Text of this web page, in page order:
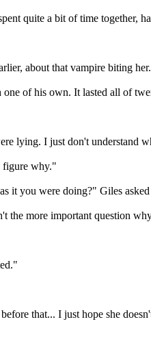
quite a bit of time together,
about that vampire biting
of his own. It lasted all of
lying. I just don't understand
figure why."
it you were doing?" Giles
the more important question
that... I just hope she